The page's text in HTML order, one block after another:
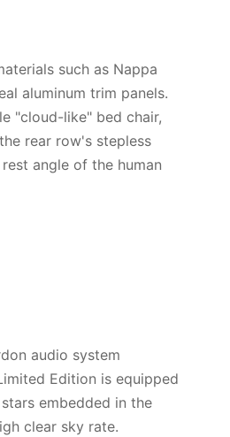
such as Nappa
aluminum trim panels.
"cloud-like" bed chair,
rear row's stepless
angle of the human
audio system
Edition is equipped
embedded in the
clear sky rate.